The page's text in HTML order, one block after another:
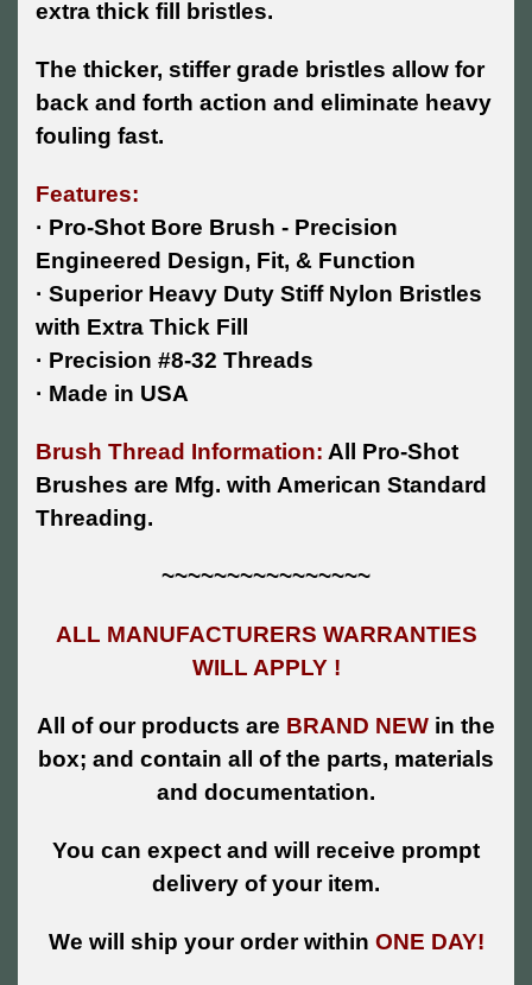
extra thick fill bristles.
The thicker, stiffer grade bristles allow for
back and forth action and eliminate heavy
fouling fast.
Features:
· Pro-Shot Bore Brush - Precision
Engineered Design, Fit, & Function
· Superior Heavy Duty Stiff Nylon Bristles
with Extra Thick Fill
· Precision #8-32 Threads
· Made in USA
Brush Thread Information: All Pro-Shot
Brushes are Mfg. with American Standard
Threading.
~~~~~~~~~~~~~~~~
ALL MANUFACTURERS WARRANTIES
WILL APPLY !
All of our products are BRAND NEW in the
box; and contain all of the parts, materials
and documentation.
You can expect and will receive prompt
delivery of your item.
We will ship your order within ONE DAY!